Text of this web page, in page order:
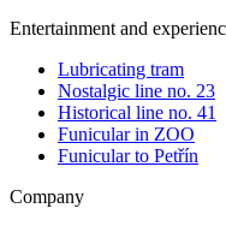
Entertainment and
Lubricating tram
Nostalgic line no. 23
Historical line no. 41
Funicular in ZOO
Funicular to Petřín
Company